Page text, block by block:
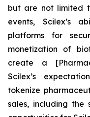
but are not limited
events, Scilex’s
platforms for
monetization of
create a
Scilex’s
tokenize
sales, including the